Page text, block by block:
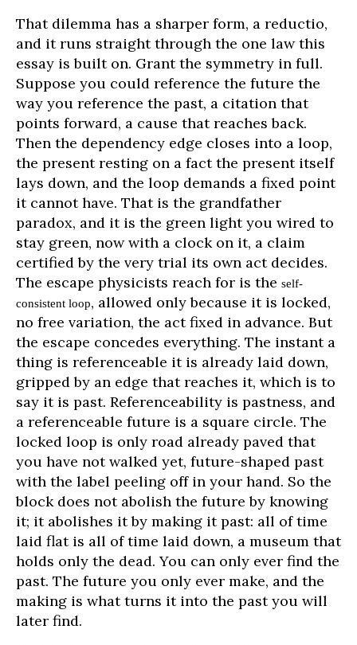
That dilemma has a sharper form, a reductio,
and it runs straight through the one law this
essay is built on. Grant the symmetry in full.
Suppose you could reference the future the
way you reference the past, a citation that
points forward, a cause that reaches back.
Then the dependency edge closes into a loop,
the present resting on a fact the present itself
lays down, and the loop demands a fixed point
it cannot have. That is the grandfather
paradox, and it is the green light you wired to
stay green, now with a clock on it, a claim
certified by the very trial its own act decides.
The escape physicists reach for is the self-
consistent loop, allowed only because it is locked,
no free variation, the act fixed in advance. But
the escape concedes everything. The instant a
thing is referenceable it is already laid down,
gripped by an edge that reaches it, which is to
say it is past. Referenceability is pastness, and
a referenceable future is a square circle. The
locked loop is only road already paved that
you have not walked yet, future-shaped past
with the label peeling off in your hand. So the
block does not abolish the future by knowing
it; it abolishes it by making it past: all of time
laid flat is all of time laid down, a museum that
holds only the dead. You can only ever find the
past. The future you only ever make, and the
making is what turns it into the past you will
later find.